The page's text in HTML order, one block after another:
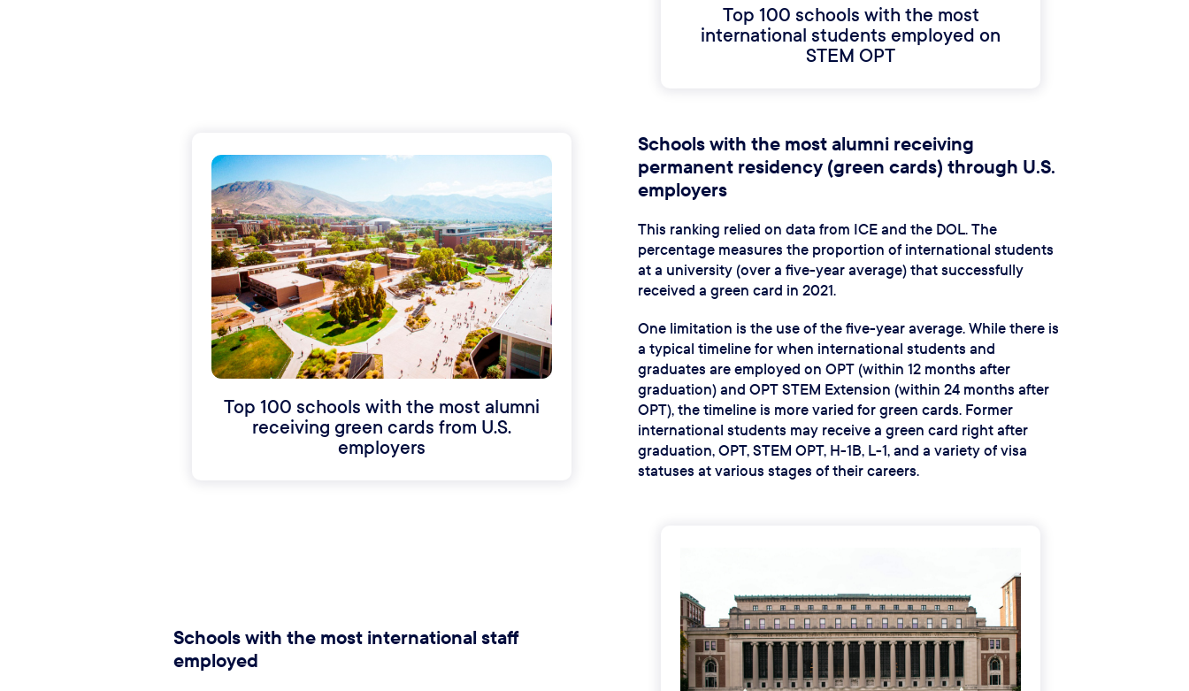
Top 100 schools with the most
international students employed on
STEM OPT
Top 100 schools with the most alumni
receiving green cards from U.S.
employers
Schools with the most alumni receiving
permanent residency (green cards) through U.S.
employers
This ranking relied on data from ICE and the DOL. The
percentage measures the proportion of international students
at a university (over a five-year average) that successfully
received a green card in 2021.
One limitation is the use of the five-year average. While there is
a typical timeline for when international students and
graduates are employed on OPT (within 12 months after
graduation) and OPT STEM Extension (within 24 months after
OPT), the timeline is more varied for green cards. Former
international students may receive a green card right after
graduation, OPT, STEM OPT, H-1B, L-1, and a variety of visa
statuses at various stages of their careers.
Schools with the most international staff
employed